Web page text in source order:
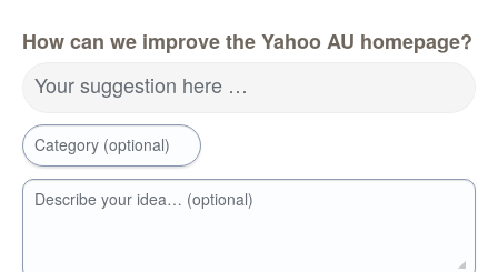
How can we improve the Yahoo AU homepage?
Your suggestion here …
Category (optional)
Describe your idea… (optional)